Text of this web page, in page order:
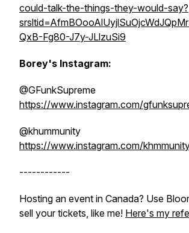
could-talk-the-things-they-would-say?
QxB-Fg80-J7y-JLlzuSi9
Borey's Instagram:
@GFunkSupreme
https://www.instagram.com/
@khummunity
https://www.instagram.com/
------------
Hosting an event in Canada? Use
sell your tickets, like me! Here's my